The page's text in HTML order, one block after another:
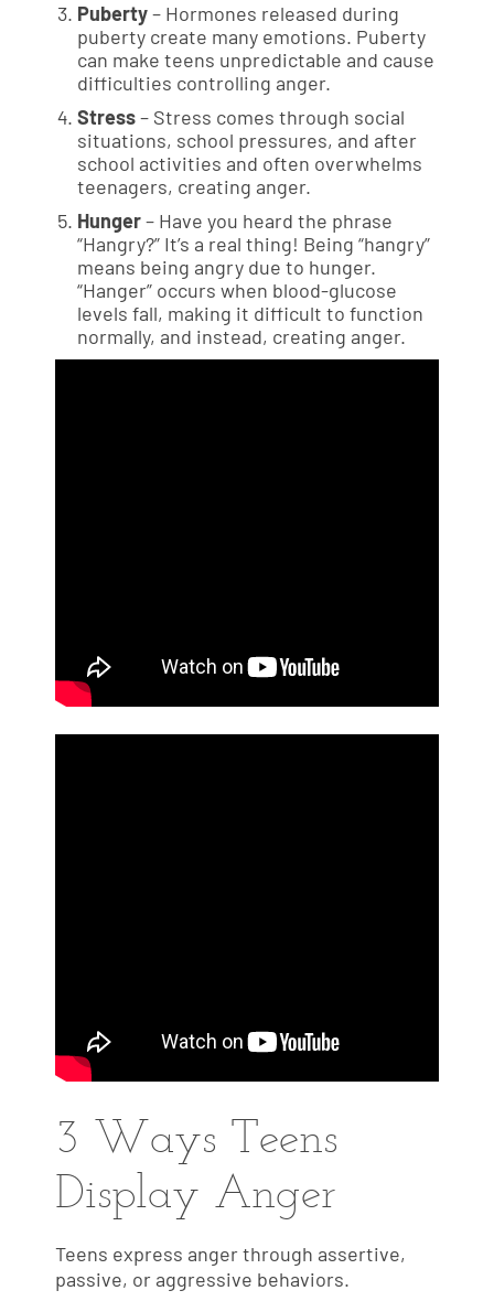
Puberty– Hormones released during
puberty create many emotions. Puberty
can make teens unpredictable and cause
difficulties controlling anger.
Stress– Stress comes through social
situations, school pressures, and after
school activities and often overwhelms
teenagers, creating anger.
Hunger– Have you heard the phrase
“Hangry?” It’s a real thing! Being “hangry”
means being angry due to hunger.
“Hanger” occurs when blood-glucose
levels fall, making it difficult to function
normally, and instead, creating anger.
3 Ways Teens
Display Anger
Teens express anger through assertive,
passive, or aggressive behaviors.